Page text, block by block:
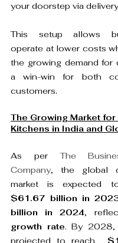
your doorstep via
This setup allows
operate at lower costs
the growing demand for
a win-win for both
customers
The Growing Market for
Kitchens in India and
As per The
Company, the global
$61.67 billion in
billion in 2024,
growth rate. By 2028,
projected to reach